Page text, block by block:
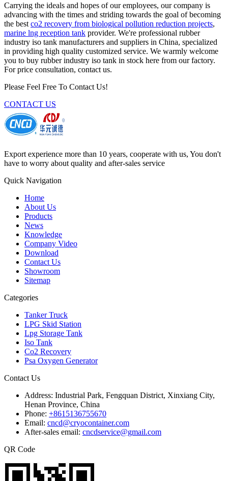
Carrying the ideals and hopes of our employees, our company is
advancing with the times and striding towards the goal of becoming
the best co2 recovery from biological pollution reduction projects,
marine lng reception tank provider. We're professional rubber
industry iso tank manufacturers and suppliers in China, specialized
in providing high quality customized service. We warmly welcome
you to buy rubber industry iso tank in stock here from our factory.
For price consultation, contact us.
Please Feel Free To Contact Us!
CONTACT US
Export experience more than 10 years, cooperate with us, You don't
have to worry about quality and after-sales service
Quick Navigation
Home
About Us
Products
News
Knowledge
Company Video
Download
Contact Us
Showroom
Sitemap
Categories
Tanker Truck
LPG Skid Station
Lpg Storage Tank
Iso Tank
Co2 Recovery
Psa Oxygen Generator
Contact Us
Address: Industrial Park, Fengquan District, Xinxiang City,
Henan Province, China
Phone: +8615136755670
Email: cncd@cryocontainer.com
After-sales email: cncdservice@gmail.com
QR Code